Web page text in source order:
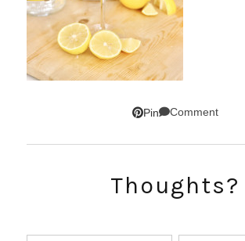
Pin Comment
Thoughts?